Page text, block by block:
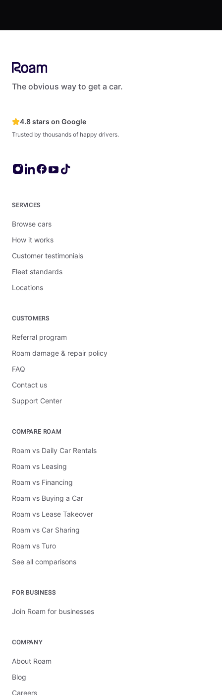
The obvious way to get a car.
4.8 stars on Google
Trusted by thousands of happy drivers.
SERVICES
Browse cars
How it works
Customer testimonials
Fleet standards
Locations
CUSTOMERS
Referral program
Roam damage & repair policy
FAQ
Contact us
Support Center
COMPARE ROAM
Roam vs Daily Car Rentals
Roam vs Leasing
Roam vs Financing
Roam vs Buying a Car
Roam vs Lease Takeover
Roam vs Car Sharing
Roam vs Turo
See all comparisons
FOR BUSINESS
Join Roam for businesses
COMPANY
About Roam
Blog
Careers